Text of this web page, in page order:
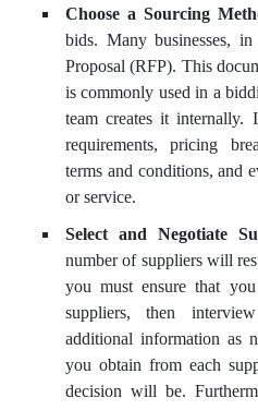
Choose a Sourcing
bids. Many businesses,
Proposal (RFP). This
is commonly used in a
team creates it internally.
requirements, pricing
terms and conditions, and
or service.
Select and Negotiate
number of suppliers will
you must ensure that
suppliers, then
additional information as
you obtain from each
decision will be.